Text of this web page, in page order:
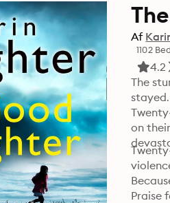
Af
1102
4.2
The
on
Praise